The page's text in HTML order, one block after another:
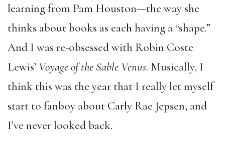
learning from Pam Houston—the way she
thinks about books as each having a “shape.”
And I was re-obsessed with Robin Coste
Lewis’ Voyage of the Sable Venus. Musically, I
think this was the year that I really let myself
start to fanboy about Carly Rae Jepsen, and
I’ve never looked back.